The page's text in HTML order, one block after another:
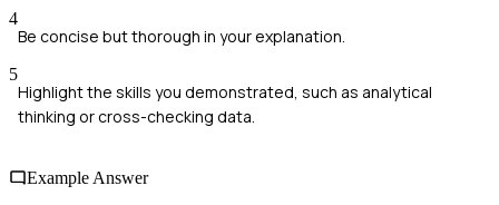
4
Be concise but thorough in your explanation.
5
Highlight the skills you demonstrated, such as analytical
thinking or cross-checking data.
Example Answer